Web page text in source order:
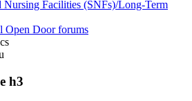
Nursing Facilities (SNFs)/Long-Term
Open Door forums
h3